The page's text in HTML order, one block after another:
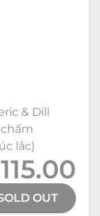
& Dill
chấm
lắc)
OUT